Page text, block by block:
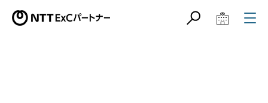
サイト内検索学校教育関